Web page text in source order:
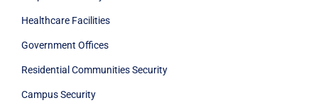
Healthcare Facilities
Government Offices
Residential Communities Security
Campus Security